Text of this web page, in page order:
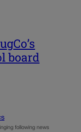
board
following news